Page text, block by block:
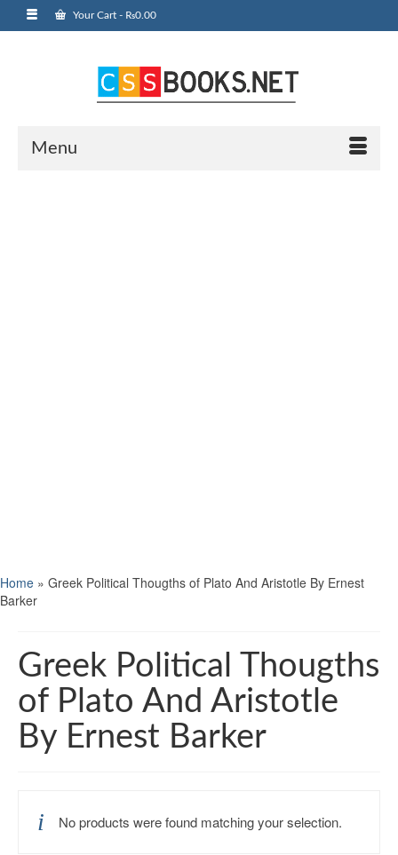
Your Cart - ₨0.00
Menu
Home » Greek Political Thougths of Plato And Aristotle By Ernest
Barker
Greek Political Thougths
of Plato And Aristotle
By Ernest Barker
No products were found matching your selection.